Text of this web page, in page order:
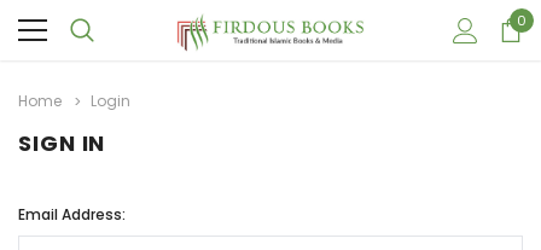
0
Home Login
SIGN IN
Email Address: